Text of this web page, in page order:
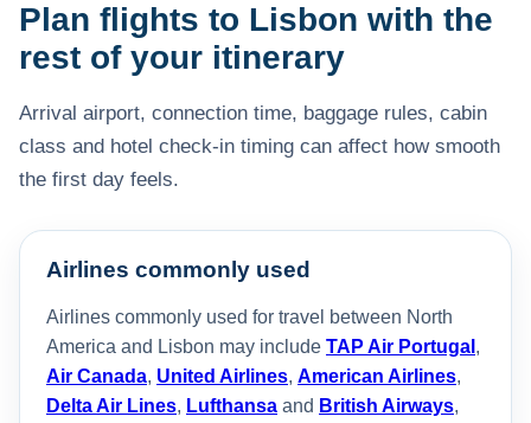
Plan flights to Lisbon with the
rest of your itinerary
Arrival airport, connection time, baggage rules, cabin
class and hotel check-in timing can affect how smooth
the first day feels.
Airlines commonly used
Airlines commonly used for travel between North
America and Lisbon may include TAP Air Portugal ,
Air Canada, United Airlines, American Airlines,
Delta Air Lines, Lufthansa and British Airways,